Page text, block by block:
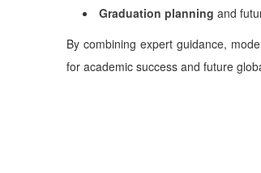
Graduation planning and
By combining expert guidance,
for academic success and future